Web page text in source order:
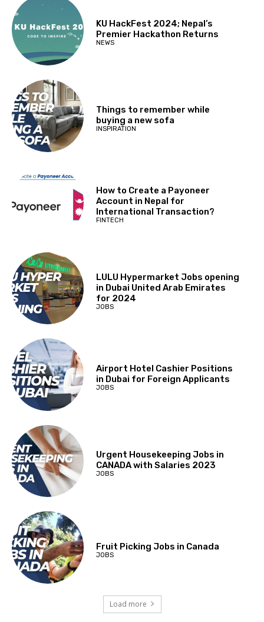
KU HackFest 2024; Nepal’s
Premier Hackathon Returns
NEWS
Things to remember while
buying a new sofa
INSPIRATION
How to Create a Payoneer
Account in Nepal for
International Transaction?
FINTECH
LULU Hypermarket Jobs opening
in Dubai United Arab Emirates
for 2024
JOBS
Airport Hotel Cashier Positions
in Dubai for Foreign Applicants
JOBS
Urgent Housekeeping Jobs in
CANADA with Salaries 2023
JOBS
Fruit Picking Jobs in Canada
JOBS
Load more